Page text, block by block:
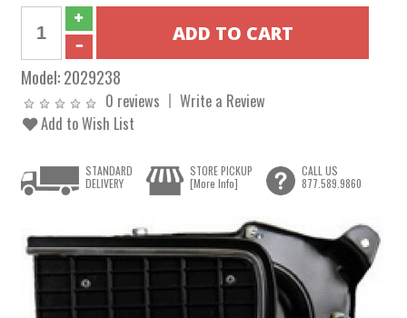
Model:2029238
0 reviews
Write a Review
Add to Wish List
STANDARD
DELIVERY
STORE PICKUP
[More Info]
CALL US
877.589.9860